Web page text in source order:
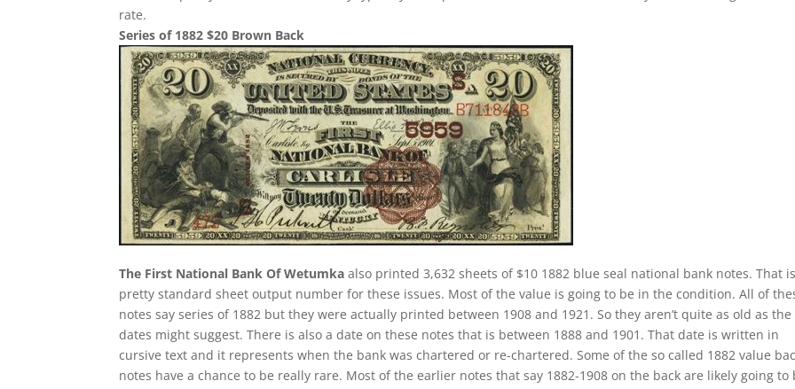
rate.
Series of 1882 $20 Brown Back
The First National Bank Of Wetumka also printed 3,632 sheets of $10 1882 blue seal national bank notes. That
pretty standard sheet output number for these issues. Most of the value is going to be in the condition. All of
notes say series of 1882 but they were actually printed between 1908 and 1921. So they aren’t quite as old as the
dates might suggest. There is also a date on these notes that is between 1888 and 1901. That date is written in
cursive text and it represents when the bank was chartered or re-chartered. Some of the so called 1882 value
notes have a chance to be really rare. Most of the earlier notes that say 1882-1908 on the back are likely going to